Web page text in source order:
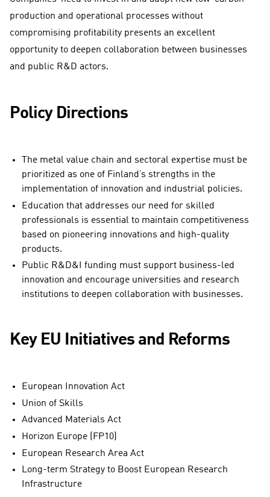
production and operational processes without
compromising profitability presents an excellent
opportunity to deepen collaboration between businesses
and public R&D actors.
Policy Directions
The metal value chain and sectoral expertise must be
prioritized as one of Finland’s strengths in the
implementation of innovation and industrial policies.
Education that addresses our need for skilled
professionals is essential to maintain competitiveness
based on pioneering innovations and high-quality
products.
Public R&D&I funding must support business-led
innovation and encourage universities and research
institutions to deepen collaboration with businesses.
Key EU Initiatives and Reforms
European Innovation Act
Union of Skills
Advanced Materials Act
Horizon Europe (FP10)
European Research Area Act
Long-term Strategy to Boost European Research
Infrastructure